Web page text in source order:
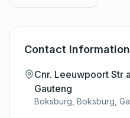
Contact Information
Cnr. Leeuwpoort Str
Gauteng
Boksburg, Boksburg,